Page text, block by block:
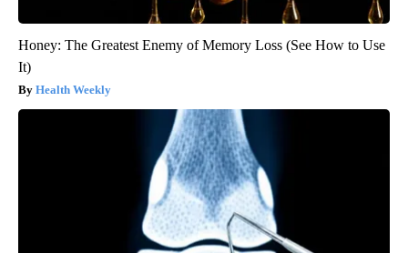
Honey: The Greatest Enemy of Memory Loss (See How to Use
It)
Health Weekly